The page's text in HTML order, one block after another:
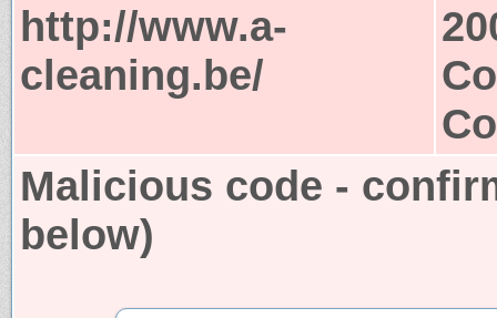
http://www.a-
cleaning.be/
Malicious code -
below)